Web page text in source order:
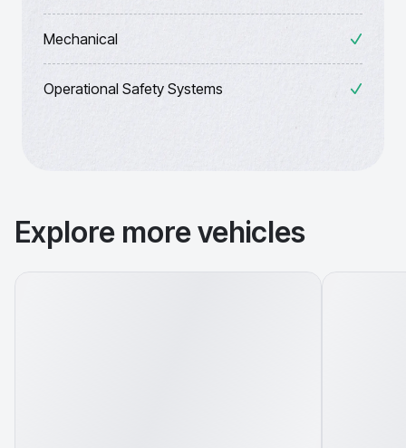
Mechanical
Operational Safety Systems
Explore more vehicles